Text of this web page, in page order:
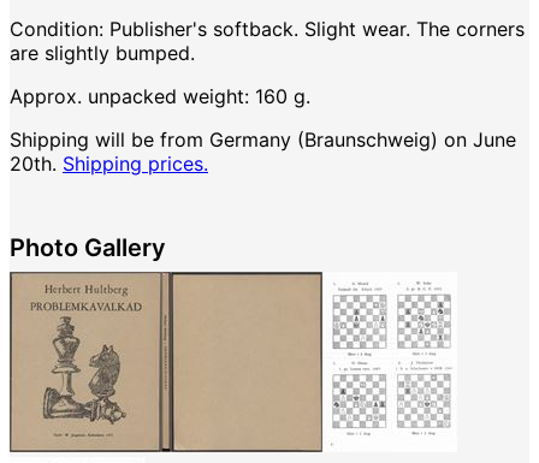
Condition: Publisher's softback. Slight wear. The corners
are slightly bumped.
Approx. unpacked weight: 160 g.
Shipping will be from Germany (Braunschweig) on June
20th. Shipping prices.
Photo Gallery